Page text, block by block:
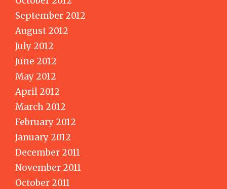
September 2012
August 2012
July 2012
June 2012
May 2012
April 2012
March 2012
February 2012
January 2012
December 2011
November 2011
October 2011